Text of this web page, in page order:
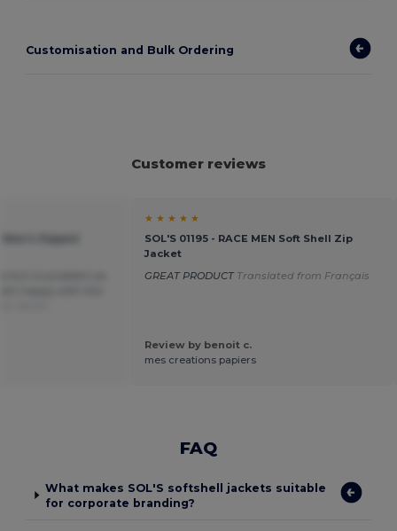
Customisation and Bulk Ordering
Customer reviews
★ ★ ★ ★ ★
SOL'S 01195 - RACE MEN Soft Shell Zip
Jacket
GREAT PRODUCT Translated from Français
Review by benoit c.
mes creations papiers
FAQ
What makes SOL'S softshell jackets suitable
for corporate branding?